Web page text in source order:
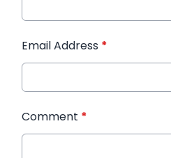
Email Address *
Comment *